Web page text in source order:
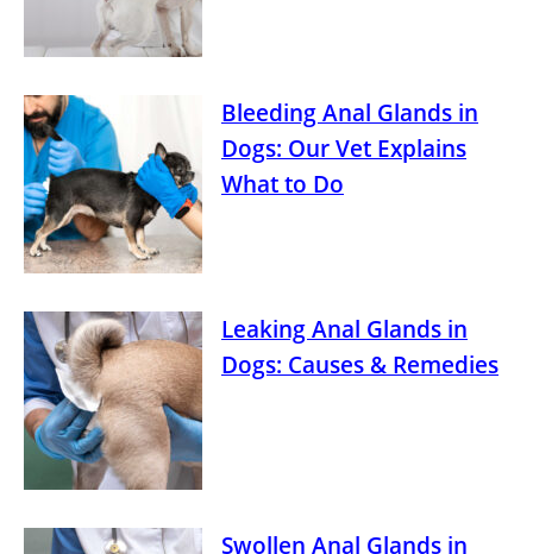
Bleeding Anal Glands in
Dogs: Our Vet Explains
What to Do
Leaking Anal Glands in
Dogs: Causes & Remedies
Swollen Anal Glands in